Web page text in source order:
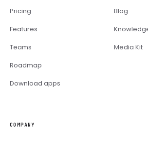
Pricing
Features
Teams
Roadmap
Download apps
Blog
Media Kit
COMPANY